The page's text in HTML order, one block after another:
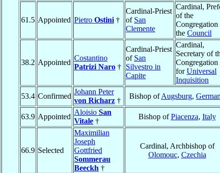
61.5 Appointed Pietro Ostini †
Cardinal-Priest
of San
Clemente
Cardinal,
of the
Congregation
the Council
38.2 Appointed
Costantino
Patrizi Naro †
Cardinal-Priest
of San
Silvestro in
Capite
Cardinal,
Secretary of
Congregation
forUniversal
Inquisition
53.4 Confirmed
Johann Peter
von Richarz †
Bishop ofAugsburg,
63.9 Appointed
Aloisio San
Vitale †
Bishop ofPiacenza, Italy
66.9 Selected
Maximilian
Joseph
Gottfried
Sommerau
Beeckh †
Cardinal, Archbishop of
Olomouc, Czechia